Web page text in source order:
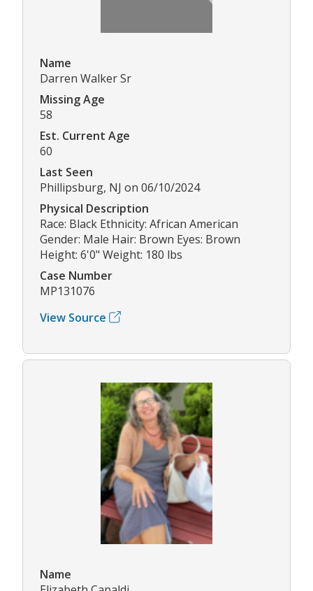
Name
Darren Walker Sr
Missing Age
58
Est. Current Age
60
Last Seen
Phillipsburg, NJ on 06/10/2024
Physical Description
Race: Black Ethnicity: African American
Gender: Male Hair: Brown Eyes: Brown
Height: 6'0" Weight: 180 lbs
Case Number
MP131076
View Source
Name